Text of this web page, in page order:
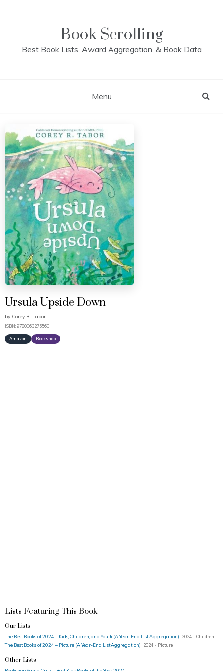
Book Scrolling
Best Book Lists, Award Aggregation, & Book Data
Menu
Ursula Upside Down
by Corey R. Tabor
ISBN: 9780063275560
Amazon Bookshop
Lists Featuring This Book
Our Lists
The Best Books of 2024 – Kids, Children, and Youth (A Year-End List Aggregation) 2024 · Children
The Best Books of 2024 – Picture (A Year-End List Aggregation) 2024 · Picture
Other Lists